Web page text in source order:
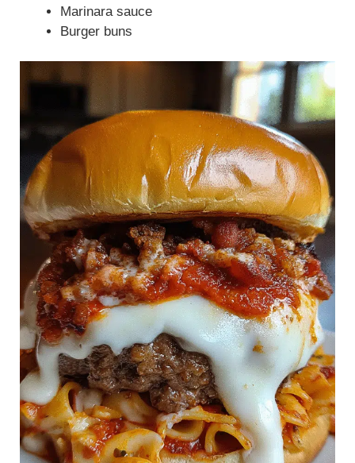
Marinara sauce
Burger buns